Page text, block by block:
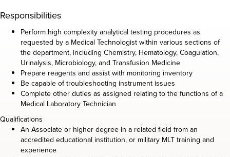
Responsibilities
Perform high complexity analytical testing procedures as
requested by a Medical Technologist within various sections of
the department, including Chemistry, Hematology, Coagulation,
Urinalysis, Microbiology, and Transfusion Medicine
Prepare reagents and assist with monitoring inventory
Be capable of troubleshooting instrument issues
Complete other duties as assigned relating to the functions of a
Medical Laboratory Technician
Qualifications
An Associate or higher degree in a related field from an
accredited educational institution, or military MLT training and
experience